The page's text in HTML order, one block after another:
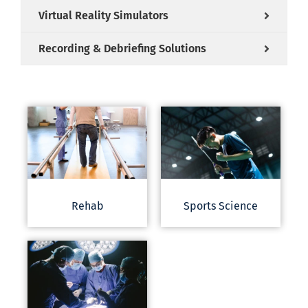
Virtual Reality Simulators
Recording & Debriefing Solutions
Rehab Sports Science